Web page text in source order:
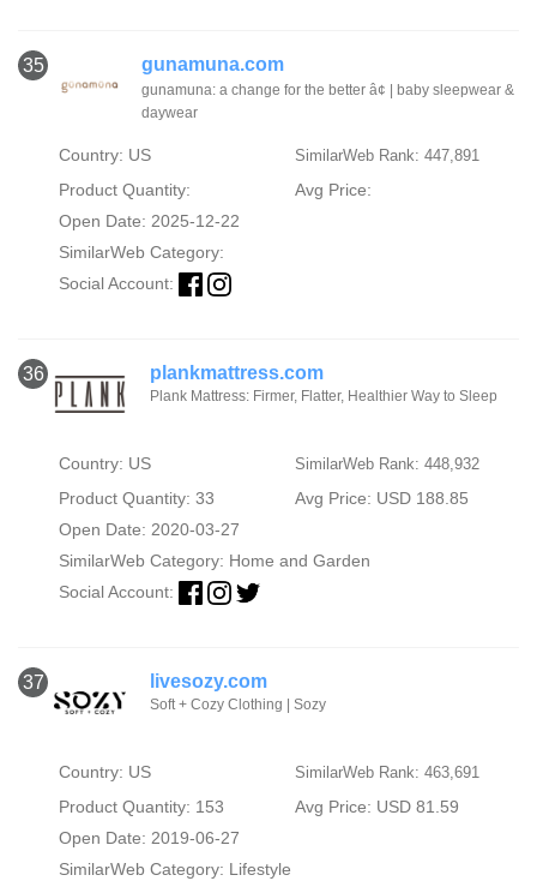
35 gunamuna.com
gunamuna: a change for the better â¢ | baby sleepwear &
daywear
Country: US SimilarWeb Rank: 447,891
Product Quantity:
Avg Price:
Open Date: 2025-12-22
SimilarWeb Category:
Social Account:
36 plankmattress.com
Plank Mattress: Firmer, Flatter, Healthier Way to Sleep
Country: US SimilarWeb Rank: 448,932
Product Quantity: 33
Avg Price: USD 188.85
Open Date: 2020-03-27
SimilarWeb Category: Home and Garden
Social Account:
37 livesozy.com
Soft + Cozy Clothing | Sozy
Country: US SimilarWeb Rank: 463,691
Product Quantity: 153
Avg Price: USD 81.59
Open Date: 2019-06-27
SimilarWeb Category: Lifestyle